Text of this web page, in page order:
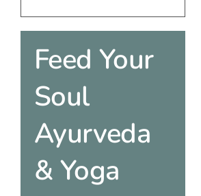
Feed Your
Soul
Ayurveda
& Yoga